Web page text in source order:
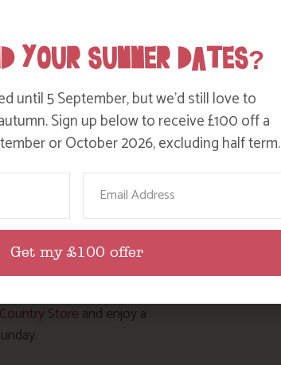
local award winning pub,
your wellies!). The
early 18th century. With a
– but book early to avoid
good food with a warm
Storeand enjoy a
YOUR SUMMER DATES?
until 5 September, but we’d still love to
Sign up below to receive £100 off a
or October 2026, excluding half term.
Email
Get my £100 offer